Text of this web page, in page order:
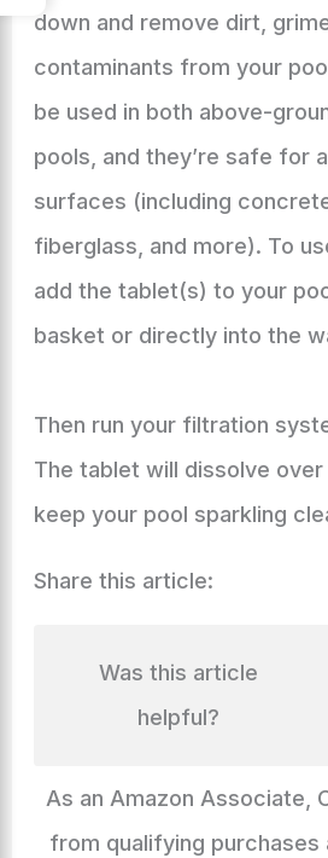
down and remove dirt,
contaminants from your
be used in both above-
pools, and they’re safe for
surfaces (including
fiberglass, and more). To
add the tablet(s) to your
basket or directly into the
Then run your filtration
The tablet will dissolve over
keep your pool sparkling
Share this article:
Was this article
helpful?
As an Amazon Associate,
from qualifying purchases